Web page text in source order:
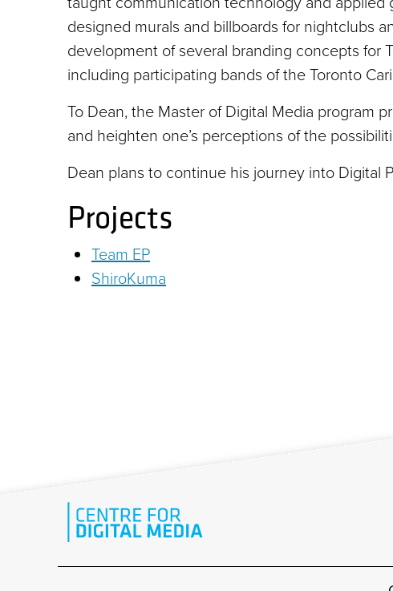
designed murals and billboards for nightclubs
development of several branding concepts for
including participating bands of the Toronto
To Dean, the Master of Digital Media program
and heighten one’s perceptions of the
Dean plans to continue his journey into Digital
Projects
Team EP
ShiroKuma